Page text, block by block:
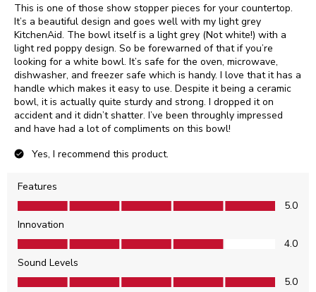
This is one of those show stopper pieces for your countertop.
It’s a beautiful design and goes well with my light grey
KitchenAid. The bowl itself is a light grey (Not white!) with a
light red poppy design. So be forewarned of that if you’re
looking for a white bowl. It’s safe for the oven, microwave,
dishwasher, and freezer safe which is handy. I love that it has a
handle which makes it easy to use. Despite it being a ceramic
bowl, it is actually quite sturdy and strong. I dropped it on
accident and it didn’t shatter. I’ve been throughly impressed
and have had a lot of compliments on this bowl!
Yes, I recommend this product.
Features
Features, 5.0 out of 5
5.0
Innovation
Innovation, 4.0 out of 5
4.0
Sound Levels
Sound Levels, 5.0 out of 5
5.0